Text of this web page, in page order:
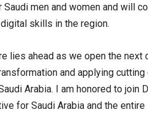
men and women and will
skills in the region.
lies ahead as we open the next
and applying cutting
Arabia. I am honored to join
for Saudi Arabia and the